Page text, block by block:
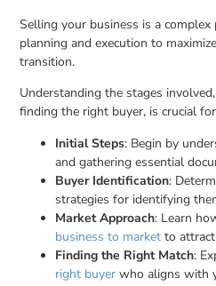
Selling your business is a
planning and execution to
transition.
Understanding the stages
finding the right buyer, is crucial
Initial Steps: Begin by
and gathering essential
Buyer Identification:
strategies for identifying
Market Approach: Learn
business to market to
Finding the Right Match:
right buyer who aligns with